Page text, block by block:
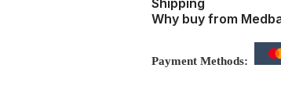
Why buy from
Payment Methods: